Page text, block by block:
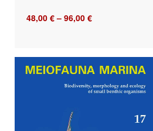
48,00 €– 96,00 €